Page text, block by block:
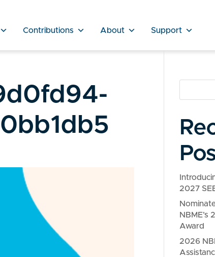
Contributions About Support
2027
NBME’s
Award
2026